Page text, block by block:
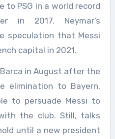
to PSG in a world record
in 2017. Neymar’s
speculation that Messi
capital in 2021.
in August after the
elimination to Bayern.
to persuade Messi to
the club. Still, talks
until a new president